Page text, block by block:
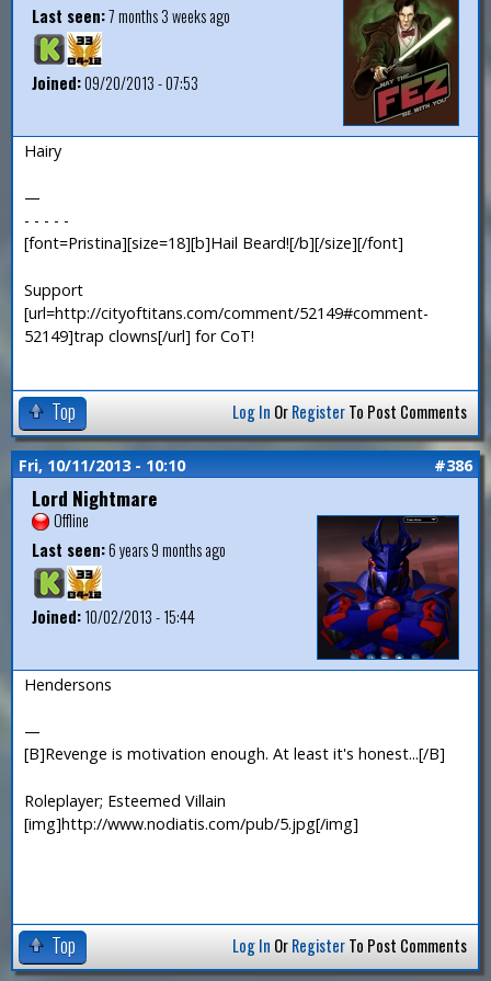
Last seen:7 months 3 weeks ago
Joined:09/20/2013 - 07:53
Hairy
—
- - - - -
[font=Pristina][size=18][b]Hail Beard![/b][/size][/font]
Support
[url=http://cityoftitans.com/comment/52149#comment-
52149]trap clowns[/url] for CoT!
Top Log In OrRegisterTo Post Comments
Fri, 10/11/2013 - 10:10 #386
Lord Nightmare
Offline
Last seen:6 years 9 months ago
Joined:10/02/2013 - 15:44
Hendersons
—
[B]Revenge is motivation enough. At least it's honest...[/B]
Roleplayer; Esteemed Villain
[img]http://www.nodiatis.com/pub/5.jpg[/img]
Top Log In OrRegisterTo Post Comments